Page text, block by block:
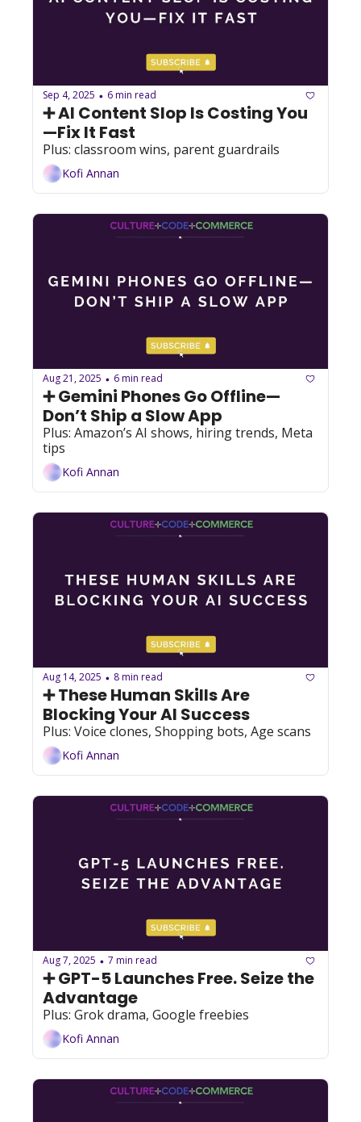
Sep 4, 2025 • 6 min read
➕ AI Content Slop Is Costing You
—Fix It Fast
Plus: classroom wins, parent guardrails
Kofi Annan
Aug 21, 2025 • 6 min read
➕ Gemini Phones Go Offline—
Don’t Ship a Slow App
Plus: Amazon’s AI shows, hiring trends, Meta
tips
Kofi Annan
Aug 14, 2025 • 8 min read
➕ These Human Skills Are
Blocking Your AI Success
Plus: Voice clones, Shopping bots, Age scans
Kofi Annan
Aug 7, 2025 • 7 min read
➕ GPT-5 Launches Free. Seize the
Advantage
Plus: Grok drama, Google freebies
Kofi Annan